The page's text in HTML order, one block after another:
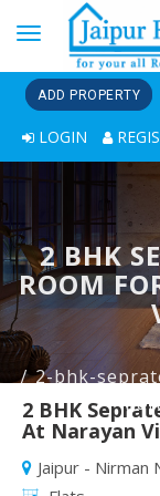
Toggle
navigation
ADD PROPERTY
LOGIN
2 BHK
ROOM
2-bhk-
2 BHK
At Narayan
Jaipur - Nirman